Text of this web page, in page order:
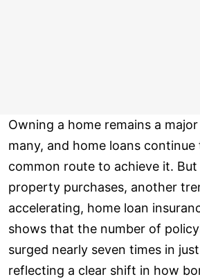
Owning a home remains a
many, and home loans
common route to achieve it.
property purchases, another
accelerating, home loan
shows that the number of
surged nearly seven times in
reflecting a clear shift in how